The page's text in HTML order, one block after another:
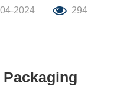
2024 294